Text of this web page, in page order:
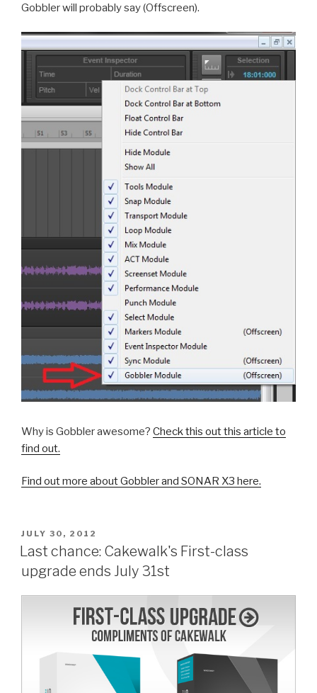
Gobbler will probably say (Offscreen).
Why is Gobbler awesome? Check this out this article to
find out.
Find out more about Gobbler and SONAR X3 here.
POSTED
ON
JULY 30, 2012
Last chance: Cakewalk's First-class
upgrade ends July 31st